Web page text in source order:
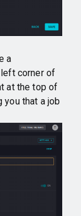
a
corner of
at the top of
that a job